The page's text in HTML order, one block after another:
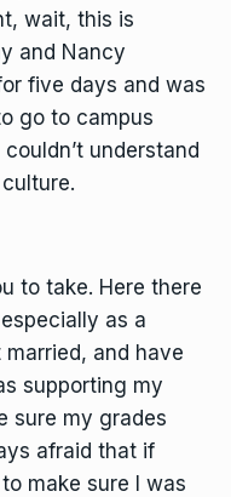
wait, this is
and Nancy
five days and was
go to campus
understand
to take. Here there
as a
and have
supporting my
sure my grades
afraid that if
make sure I was